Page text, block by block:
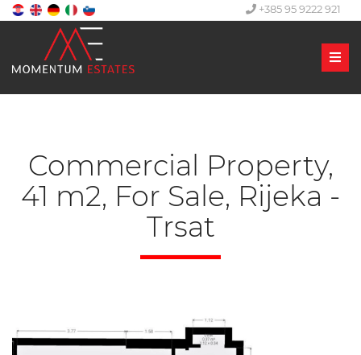
+385 95 9222 921
Commercial Property,
41 m2, For Sale, Rijeka -
Trsat